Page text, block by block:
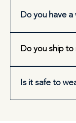
Do you have a
Do you ship to
Is it safe to